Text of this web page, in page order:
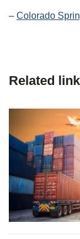
– Colorado
Related